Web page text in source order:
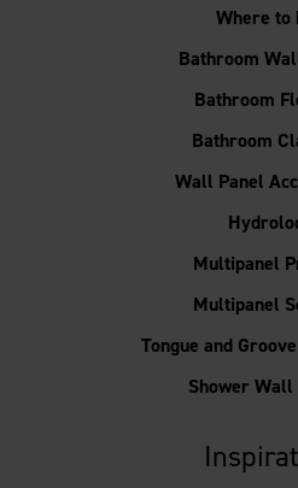
Where to
Bathroom
Bathroom
Bathroom
Wall Panel
Multipanel
Multipanel
Tongue and
Shower Wall